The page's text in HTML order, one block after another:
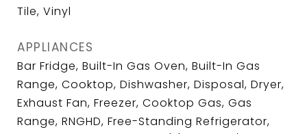
Tile, Vinyl
APPLIANCES
Bar Fridge, Built-In Gas Oven, Built-In Gas
Range, Cooktop, Dishwasher, Disposal, Dryer,
Exhaust Fan, Freezer, Cooktop Gas, Gas
Range, RNGHD, Free-Standing Refrigerator,